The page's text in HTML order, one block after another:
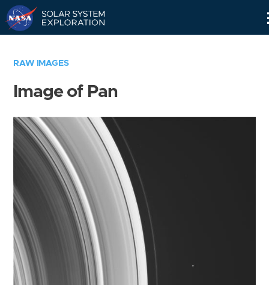
RAW IMAGES
Image of Pan